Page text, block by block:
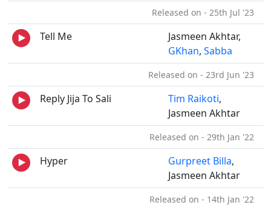
Released on - 25th Jul '23
Tell Me
Jasmeen Akhtar,
GKhan, Sabba
Released on - 23rd Jun '23
Reply Jija To Sali Tim Raikoti,
Jasmeen Akhtar
Released on - 29th Jan '22
Hyper Gurpreet Billa,
Jasmeen Akhtar
Released on - 14th Jan '22